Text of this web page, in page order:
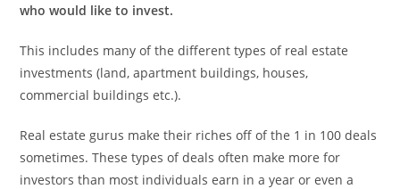
who would like to invest.
This includes many of the different types of real estate
investments (land, apartment buildings, houses,
commercial buildings etc.).
Real estate gurus make their riches off of the 1 in 100 deals
sometimes. These types of deals often make more for
investors than most individuals earn in a year or even a